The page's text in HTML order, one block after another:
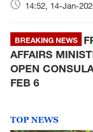
14:52, 14-Jan-
BREAKING NEWS
AFFAIRS
OPEN
FEB 6
TOP NEWS